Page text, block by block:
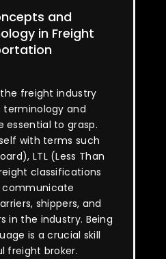
and
in Freight
freight industry
terminology and
to grasp.
with terms such
LTL (Less Than
classifications
communicate
shippers, and
in the industry. Being
is a crucial skill
freight broker.